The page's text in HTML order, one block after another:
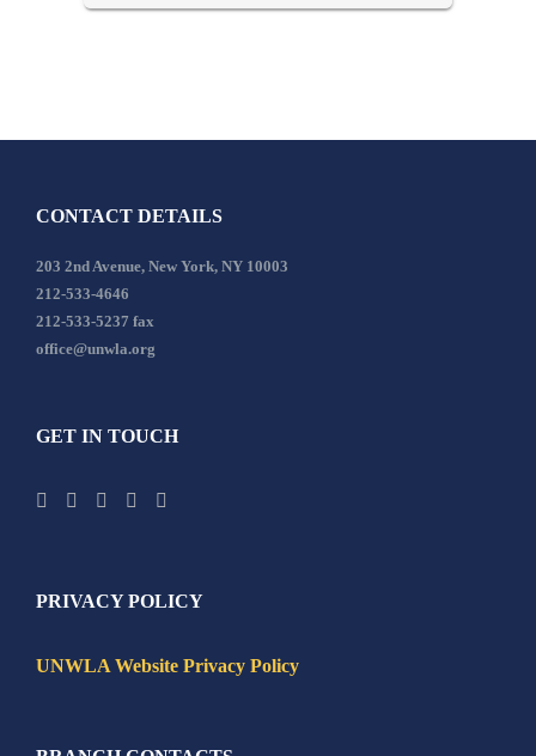
CONTACT DETAILS
203 2nd Avenue, New York, NY 10003
212-533-4646
212-533-5237 fax
office@unwla.org
GET IN TOUCH
PRIVACY POLICY
UNWLA Website Privacy Policy